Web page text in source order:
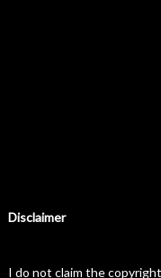
Disclaimer
I do not claim the